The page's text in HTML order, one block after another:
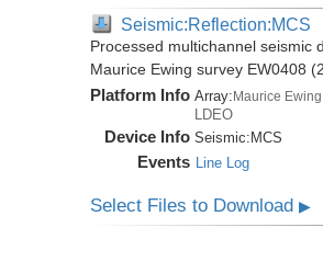
Seismic:Reflection:MCS
Processed multichannel seismic
Maurice Ewing survey EW0408
Platform Info Array:Maurice Ewing
LDEO
Device Info Seismic:MCS
Events Line Log
Select Files to Download▶